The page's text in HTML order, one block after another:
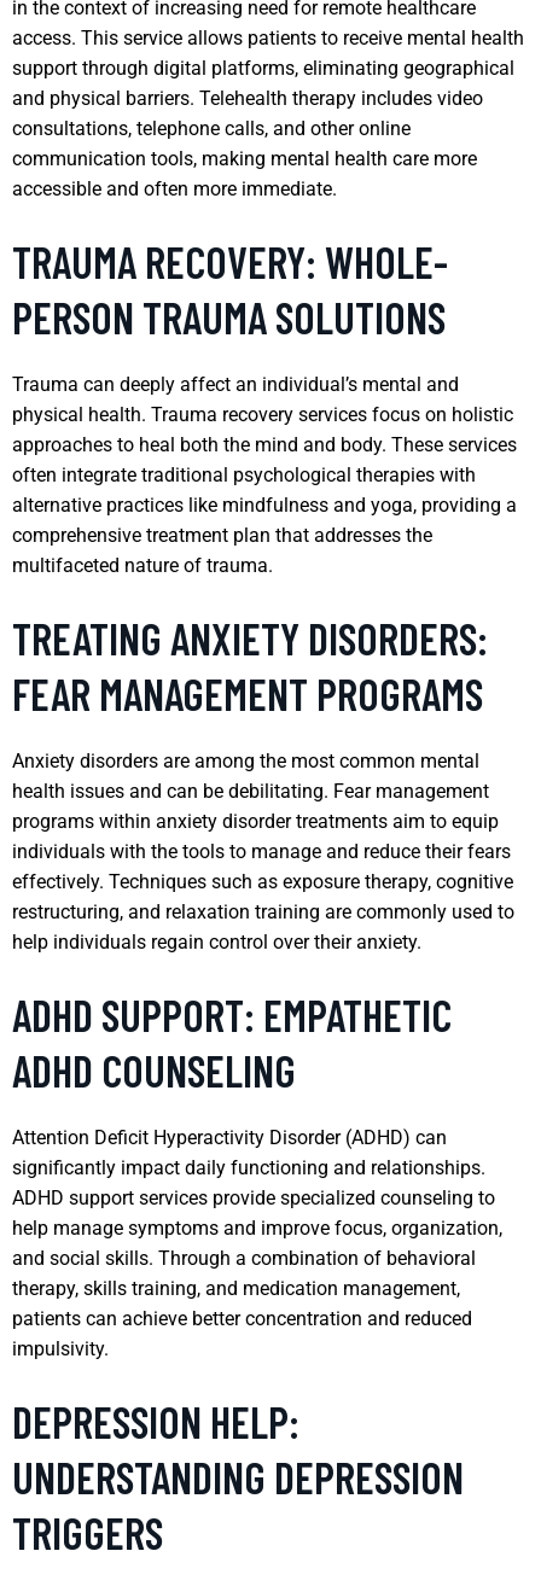
in the context of increasing need for remote healthcare
access. This service allows patients to receive mental health
support through digital platforms, eliminating geographical
and physical barriers. Telehealth therapy includes video
consultations, telephone calls, and other online
communication tools, making mental health care more
accessible and often more immediate.
TRAUMA RECOVERY: WHOLE-
PERSON TRAUMA SOLUTIONS
Trauma can deeply affect an individual’s mental and
physical health. Trauma recovery services focus on holistic
approaches to heal both the mind and body. These services
often integrate traditional psychological therapies with
alternative practices like mindfulness and yoga, providing a
comprehensive treatment plan that addresses the
multifaceted nature of trauma.
TREATING ANXIETY DISORDERS:
FEAR MANAGEMENT PROGRAMS
Anxiety disorders are among the most common mental
health issues and can be debilitating. Fear management
programs within anxiety disorder treatments aim to equip
individuals with the tools to manage and reduce their fears
effectively. Techniques such as exposure therapy, cognitive
restructuring, and relaxation training are commonly used to
help individuals regain control over their anxiety.
ADHD SUPPORT: EMPATHETIC
ADHD COUNSELING
Attention Deficit Hyperactivity Disorder (ADHD) can
significantly impact daily functioning and relationships.
ADHD support services provide specialized counseling to
help manage symptoms and improve focus, organization,
and social skills. Through a combination of behavioral
therapy, skills training, and medication management,
patients can achieve better concentration and reduced
impulsivity.
DEPRESSION HELP:
UNDERSTANDING DEPRESSION
TRIGGERS